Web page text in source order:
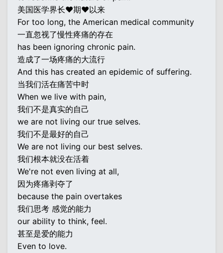
美国医学界长♥期♥以来
For too long, the American medical community
一直忽视了慢性疼痛的存在
has been ignoring chronic pain.
造成了一场疼痛的大流行
And this has created an epidemic of suffering.
当我们活在痛苦中时
When we live with pain,
我们不是真实的自己
we are not living our true selves.
我们不是最好的自己
We are not living our best selves.
我们根本就没在活着
We're not even living at all,
因为疼痛剥夺了
because the pain overtakes
我们思考 感觉的能力
our ability to think, feel.
甚至是爱的能力
Even to love.